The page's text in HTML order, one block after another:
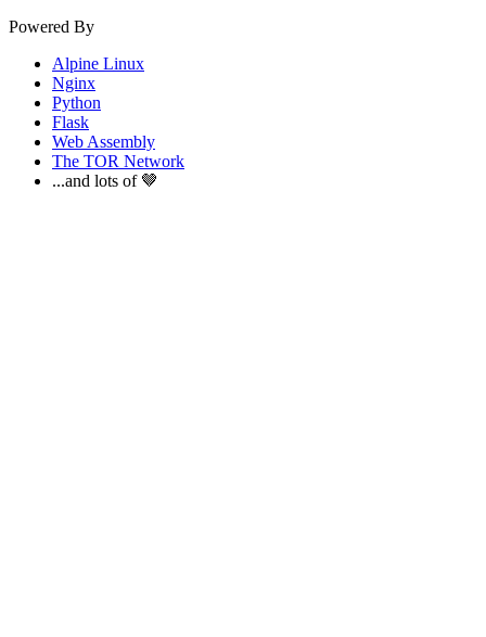
Powered By
Alpine Linux
Nginx
Python
Flask
Web Assembly
The TOR Network
...and lots of 🤎